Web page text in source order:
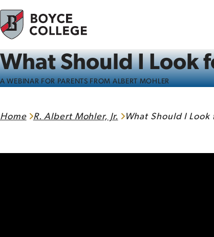
Skip to content
What Should I Look
A WEBINAR FOR PARENTS FROM ALBERT MOHLER
Home R. Albert Mohler, Jr. What Should I Look